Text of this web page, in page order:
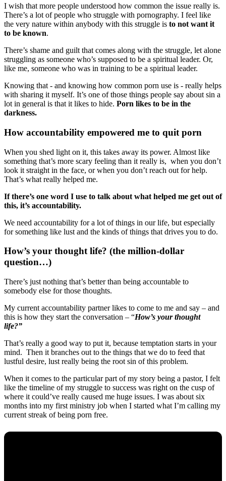
I wish that more people understood how common the issue really is.
There’s a lot of people who struggle with pornography. I feel like
the very nature within anybody with this struggle is to not want it
to be known.
There’s shame and guilt that comes along with the struggle, let alone
struggling as someone who’s supposed to be a spiritual leader. Or,
like me, someone who was in training to be a spiritual leader.
Knowing that - and knowing how common porn use is - really helps
with sharing it myself. It’s one of those things people say about sin a
lot in general is that it likes to hide. Porn likes to be in the
darkness.
How accountability empowered me to quit porn
When you shed light on it, this takes away its power. Almost like
something that’s more scary feeling than it really is, when you don’t
look it straight in the face, or when you don’t reach out for help.
That’s what really helped me.
If there’s one word I use to talk about what helped me get out of
this, it’s accountability.
We need accountability for a lot of things in our life, but especially
for something like lust and the kinds of things that drives you to do.
How’s your thought life? (the million-dollar
question…)
There’s just nothing that’s better than being accountable to
somebody else for those thoughts.
My current accountability partner likes to come to me and say – and
this is how they start the conversation – “How’s your thought
life?”
That’s really a good way to put it, because temptation starts in your
mind. Then it branches out to the things that we do to feed that
lustful desire, lust really being the root sin of this problem.
When it comes to the particular part of my story being a pastor, I felt
like the timeline of my struggle to success was right on the cusp of
where it could’ve really caused me huge issues. I was about six
months into my first ministry job when I started what I’m calling my
current streak of being porn free.